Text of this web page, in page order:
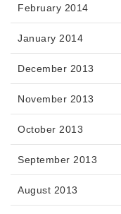
February 2014
January 2014
December 2013
November 2013
October 2013
September 2013
August 2013